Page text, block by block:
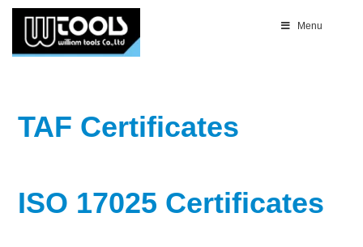
Menu
TAF Certificates
ISO 17025 Certificates